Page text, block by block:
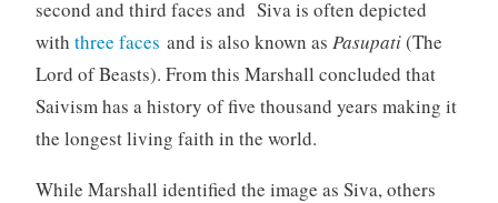
second and third faces and Siva is often depicted
with three faces and is also known as Pasupati(The
Lord of Beasts). From this Marshall concluded that
Saivism has a history of five thousand years making it
the longest living faith in the world.
While Marshall identified the image as Siva, others